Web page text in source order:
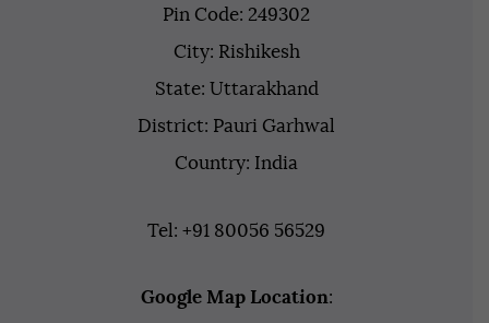
Pin Code: 249302
City: Rishikesh
State: Uttarakhand
District: Pauri Garhwal
Country: India
Tel: +91 80056 56529
Google Map Location: